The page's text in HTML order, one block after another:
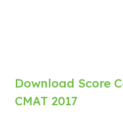
Download Score
CMAT 2017